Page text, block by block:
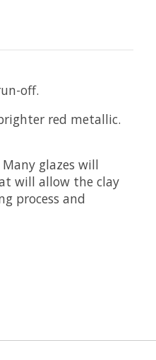
off.
red metallic.
glazes will
will allow the clay
process and